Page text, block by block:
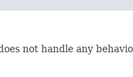
not handle any